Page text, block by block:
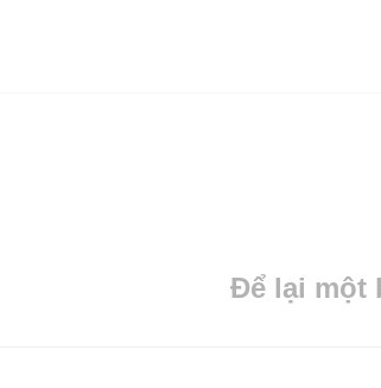
Để lại một